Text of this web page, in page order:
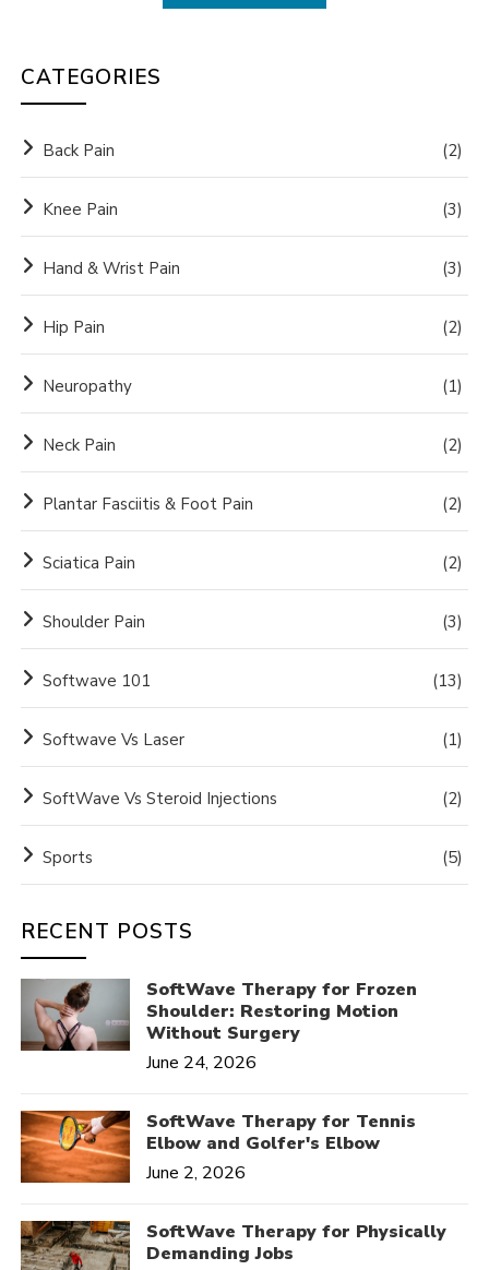
CATEGORIES
Back Pain (2)
Knee Pain (3)
Hand & Wrist Pain (3)
Hip Pain (2)
Neuropathy (1)
Neck Pain (2)
Plantar Fasciitis & Foot Pain (2)
Sciatica Pain (2)
Shoulder Pain (3)
Softwave 101 (13)
Softwave Vs Laser (1)
SoftWave Vs Steroid Injections (2)
Sports (5)
RECENT POSTS
SoftWave Therapy for Frozen
Shoulder: Restoring Motion
Without Surgery
June 24, 2026
SoftWave Therapy for Tennis
Elbow and Golfer's Elbow
June 2, 2026
SoftWave Therapy for Physically
Demanding Jobs